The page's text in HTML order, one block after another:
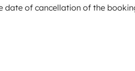
date of cancellation of the